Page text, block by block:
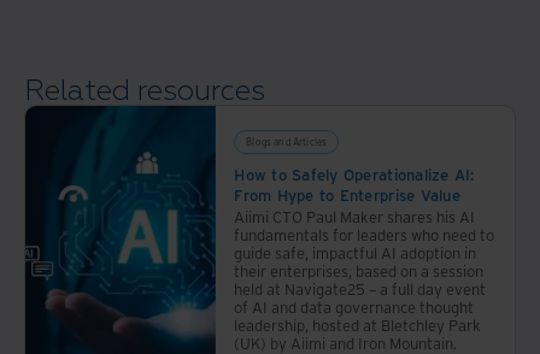
data
protection.
history.
Related resources
Blogs and Articles
How to Safely Operationalize AI:
From Hype to Enterprise Value
Aiimi CTO Paul Maker shares his AI
fundamentals for leaders who need to
guide safe, impactful AI adoption in
their enterprises, based on a session
held at Navigate25 – a full day event
of AI and data governance thought
leadership, hosted at Bletchley Park
(UK) by Aiimi and Iron Mountain.